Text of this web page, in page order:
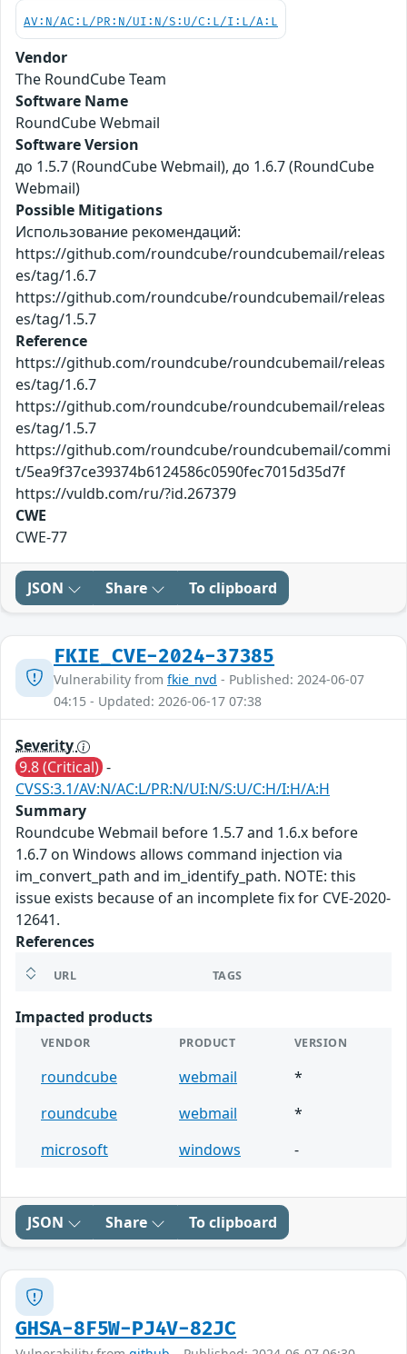
AV:N/AC:L/PR:N/UI:N/S:U/C:L/I:L/A:L
Vendor
The RoundCube Team
Software Name
RoundCube Webmail
Software Version
до 1.5.7 (RoundCube Webmail), до 1.6.7 (RoundCube
Webmail)
Possible Mitigations
Использование рекомендаций:
https://github.com/roundcube/roundcubemail/releas
es/tag/1.6.7
https://github.com/roundcube/roundcubemail/releas
es/tag/1.5.7
Reference
https://github.com/roundcube/roundcubemail/releas
es/tag/1.6.7
https://github.com/roundcube/roundcubemail/releas
es/tag/1.5.7
https://github.com/roundcube/roundcubemail/commi
t/5ea9f37ce39374b6124586c0590fec7015d35d7f
https://vuldb.com/ru/?id.267379
CWE
CWE-77
JSON Share To clipboard
FKIE_CVE-2024-37385
Vulnerability from fkie_nvd - Published: 2024-06-07
04:15 - Updated: 2026-06-17 07:38
Severity
9.8 (Critical) -
CVSS:3.1/AV:N/AC:L/PR:N/UI:N/S:U/C:H/I:H/A:H
Summary
Roundcube Webmail before 1.5.7 and 1.6.x before
1.6.7 on Windows allows command injection via
im_convert_path and im_identify_path. NOTE: this
issue exists because of an incomplete fix for CVE-2020-
12641.
References
URL TAGS
Impacted products
VENDOR PRODUCT VERSION
roundcube webmail
*
roundcube
webmail
*
microsoft
windows -
JSON Share To clipboard
GHSA-8F5W-PJ4V-82JC